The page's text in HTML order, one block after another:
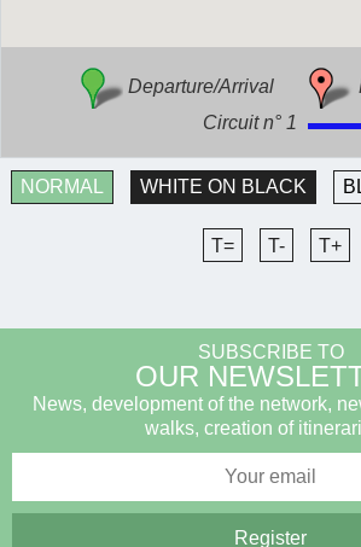
Departure/Arrival
Circuit n° 1
NORMAL WHITE ON BLACK
T= T- T+
SUBSCRIBE TO
OUR
News, development of the network,
walks, creation of